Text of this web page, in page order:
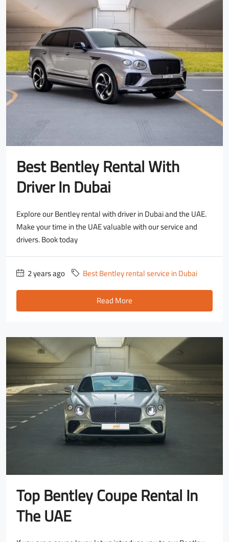
Best Bentley Rental With
Driver In Dubai
Explore our Bentley rental with driver in Dubai and the UAE.
Make your time in the UAE valuable with our service and
drivers. Book today
2 years ago
Best Bentley rental service in Dubai
Read More
Top Bentley Coupe Rental In
The UAE